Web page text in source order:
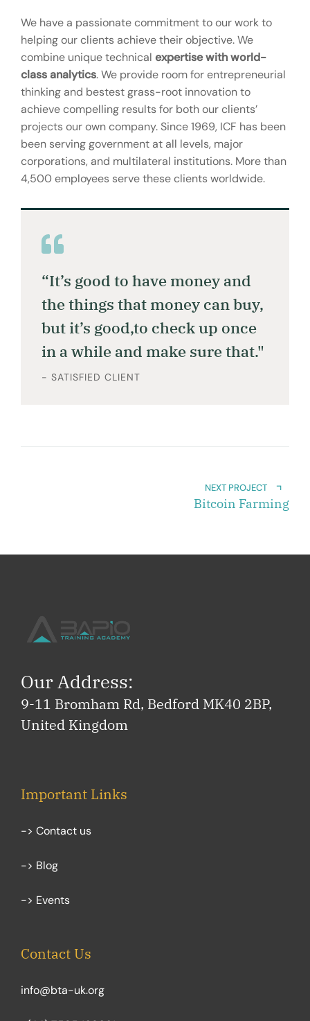
We have a passionate commitment to our work to
helping our clients achieve their objective. We
combine unique technical expertise with world-
class analytics. We provide room for entrepreneurial
thinking and bestest grass-root innovation to
achieve compelling results for both our clients’
projects our own company. Since 1969, ICF has been
been serving government at all levels, major
corporations, and multilateral institutions. More than
4,500 employees serve these clients worldwide.
“It’s good to have money and
the things that money can buy,
but it’s good,to check up once
in a while and make sure that."
- SATISFIED CLIENT
NEXT PROJECT
Bitcoin Farming
Our Address:
9-11 Bromham Rd, Bedford MK40 2BP,
United Kingdom
Important Links
-> Contact us
-> Blog
-> Events
Contact Us
info@bta-uk.org